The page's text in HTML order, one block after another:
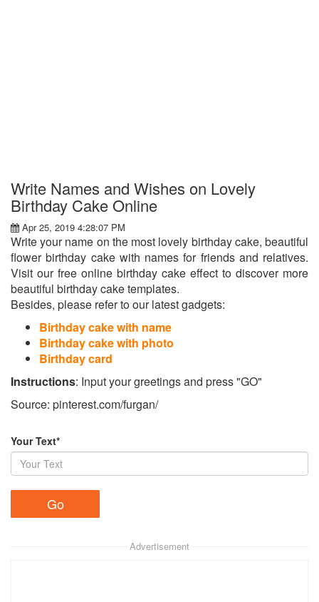
Write Names and Wishes on Lovely
Birthday Cake Online
Apr 25, 2019 4:28:07 PM
Write your name on the most lovely birthday cake, beautiful
flower birthday cake with names for friends and relatives.
Visit our free online birthday cake effect to discover more
beautiful birthday cake templates.
Besides, please refer to our latest gadgets:
Birthday cake with name
Birthday cake with photo
Birthday card
Instructions: Input your greetings and press "GO"
Source: pinterest.com/furgan/
Your Text*
Advertisement